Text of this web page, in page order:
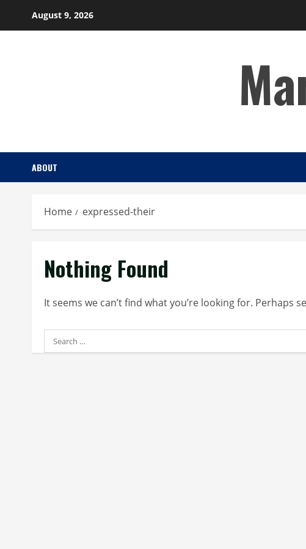
August 9, 2026
ABOUT
Home expressed-their
Nothing Found
It seems we can’t find what you’re looking for. Perhaps
Search
for: